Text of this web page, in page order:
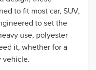
to fit most car, SUV,
to set the
use, polyester
it, whether for a
vehicle.